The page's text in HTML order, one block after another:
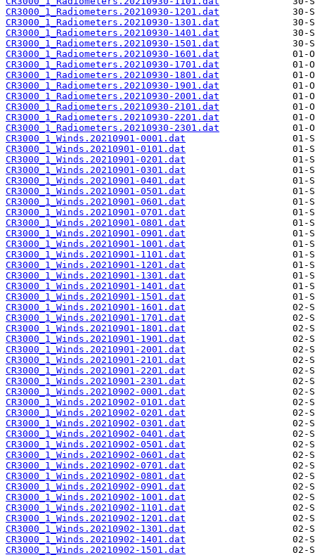
CR3000_1_Radiometers.20210930-1201.dat
CR3000_1_Radiometers.20210930-1301.dat
CR3000_1_Radiometers.20210930-1401.dat
CR3000_1_Radiometers.20210930-1501.dat
CR3000_1_Radiometers.20210930-1601.dat
CR3000_1_Radiometers.20210930-1701.dat
CR3000_1_Radiometers.20210930-1801.dat
CR3000_1_Radiometers.20210930-1901.dat
CR3000_1_Radiometers.20210930-2001.dat
CR3000_1_Radiometers.20210930-2101.dat
CR3000_1_Radiometers.20210930-2201.dat
CR3000_1_Radiometers.20210930-2301.dat
CR3000_1_Winds.20210901-0001.dat
CR3000_1_Winds.20210901-0101.dat
CR3000_1_Winds.20210901-0201.dat
CR3000_1_Winds.20210901-0301.dat
CR3000_1_Winds.20210901-0401.dat
CR3000_1_Winds.20210901-0501.dat
CR3000_1_Winds.20210901-0601.dat
CR3000_1_Winds.20210901-0701.dat
CR3000_1_Winds.20210901-0801.dat
CR3000_1_Winds.20210901-0901.dat
CR3000_1_Winds.20210901-1001.dat
CR3000_1_Winds.20210901-1101.dat
CR3000_1_Winds.20210901-1201.dat
CR3000_1_Winds.20210901-1301.dat
CR3000_1_Winds.20210901-1401.dat
CR3000_1_Winds.20210901-1501.dat
CR3000_1_Winds.20210901-1601.dat
CR3000_1_Winds.20210901-1701.dat
CR3000_1_Winds.20210901-1801.dat
CR3000_1_Winds.20210901-1901.dat
CR3000_1_Winds.20210901-2001.dat
CR3000_1_Winds.20210901-2101.dat
CR3000_1_Winds.20210901-2201.dat
CR3000_1_Winds.20210901-2301.dat
CR3000_1_Winds.20210902-0001.dat
CR3000_1_Winds.20210902-0101.dat
CR3000_1_Winds.20210902-0201.dat
CR3000_1_Winds.20210902-0301.dat
CR3000_1_Winds.20210902-0401.dat
CR3000_1_Winds.20210902-0501.dat
CR3000_1_Winds.20210902-0601.dat
CR3000_1_Winds.20210902-0701.dat
CR3000_1_Winds.20210902-0801.dat
CR3000_1_Winds.20210902-0901.dat
CR3000_1_Winds.20210902-1001.dat
CR3000_1_Winds.20210902-1101.dat
CR3000_1_Winds.20210902-1201.dat
CR3000_1_Winds.20210902-1301.dat
CR3000_1_Winds.20210902-1401.dat
CR3000_1_Winds.20210902-1501.dat